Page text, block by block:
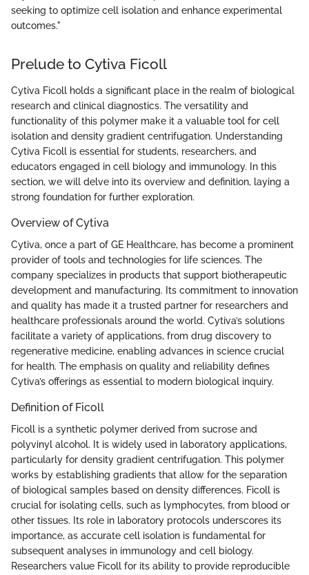
seeking to optimize cell isolation and enhance experimental
outcomes."
Prelude to Cytiva Ficoll
Cytiva Ficoll holds a significant place in the realm of biological
research and clinical diagnostics. The versatility and
functionality of this polymer make it a valuable tool for cell
isolation and density gradient centrifugation. Understanding
Cytiva Ficoll is essential for students, researchers, and
educators engaged in cell biology and immunology. In this
section, we will delve into its overview and definition, laying a
strong foundation for further exploration.
Overview of Cytiva
Cytiva, once a part of GE Healthcare, has become a prominent
provider of tools and technologies for life sciences. The
company specializes in products that support biotherapeutic
development and manufacturing. Its commitment to innovation
and quality has made it a trusted partner for researchers and
healthcare professionals around the world. Cytiva’s solutions
facilitate a variety of applications, from drug discovery to
regenerative medicine, enabling advances in science crucial
for health. The emphasis on quality and reliability defines
Cytiva’s offerings as essential to modern biological inquiry.
Definition of Ficoll
Ficoll is a synthetic polymer derived from sucrose and
polyvinyl alcohol. It is widely used in laboratory applications,
particularly for density gradient centrifugation. This polymer
works by establishing gradients that allow for the separation
of biological samples based on density differences. Ficoll is
crucial for isolating cells, such as lymphocytes, from blood or
other tissues. Its role in laboratory protocols underscores its
importance, as accurate cell isolation is fundamental for
subsequent analyses in immunology and cell biology.
Researchers value Ficoll for its ability to provide reproducible